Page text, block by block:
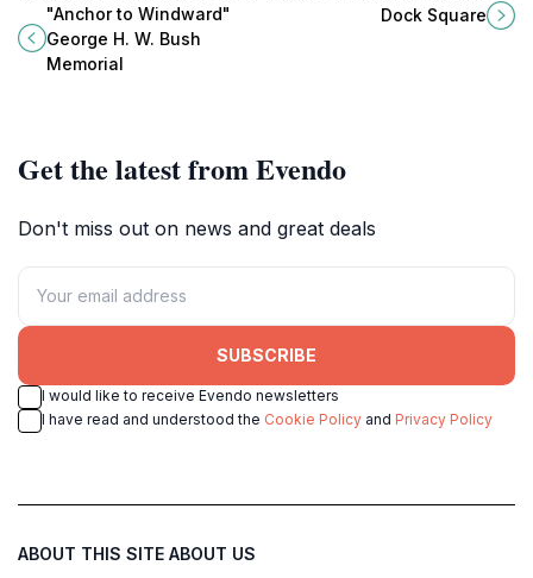
W. Bush Memorial in
Kennebunkport, Maine, a serene
tribute to a beloved President.
"Anchor to Windward"
George H. W. Bush
Memorial
shops, dining, and stunning
Dock Square
Get the latest from Evendo
Don't miss out on news and great deals
SUBSCRIBE
I would like to receive Evendo newsletters
I have read and understood the Cookie Policy and Privacy Policy
ABOUT THIS SITE ABOUT US